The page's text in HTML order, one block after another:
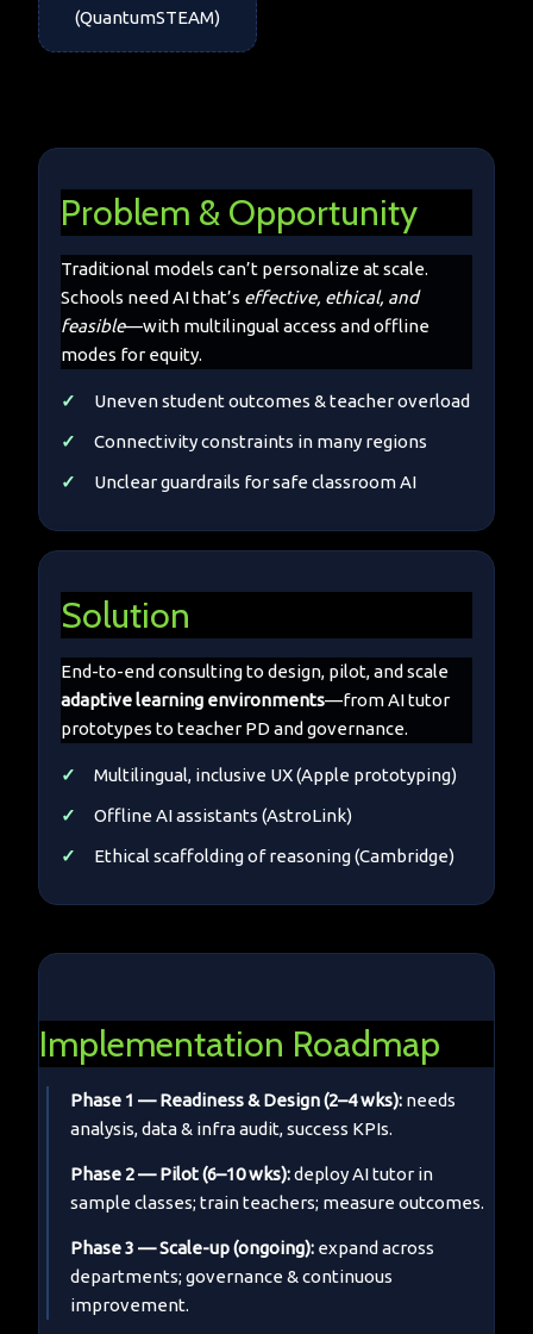
(QuantumSTEAM)
Problem & Opportunity
Traditional models can’t personalize at scale.
Schools need AI that’s effective, ethical, and
feasible—with multilingual access and offline
modes for equity.
Uneven student outcomes & teacher overload
Connectivity constraints in many regions
Unclear guardrails for safe classroom AI
Solution
End-to-end consulting to design, pilot, and scale
adaptive learning environments—from AI tutor
prototypes to teacher PD and governance.
Multilingual, inclusive UX (Apple prototyping)
Offline AI assistants (AstroLink)
Ethical scaffolding of reasoning (Cambridge)
Implementation Roadmap
Phase 1 — Readiness & Design (2–4 wks): needs
analysis, data & infra audit, success KPIs.
Phase 2 — Pilot (6–10 wks):deploy AI tutor in
sample classes; train teachers; measure outcomes.
Phase 3 — Scale-up (ongoing): expand across
departments; governance & continuous
improvement.